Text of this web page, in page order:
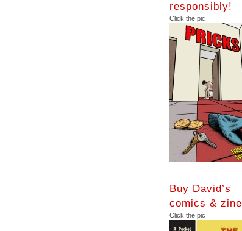
responsibly!
Click the pic
Buy David’s
comics &
Click the pic